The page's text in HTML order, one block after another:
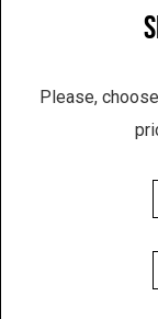
Composition:
Please,